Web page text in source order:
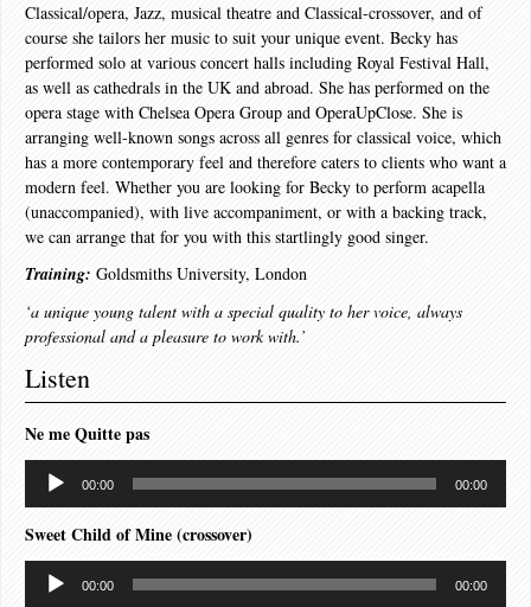
Classical/opera, Jazz, musical theatre and Classical-crossover, and of
course she tailors her music to suit your unique event. Becky has
performed solo at various concert halls including Royal Festival Hall,
as well as cathedrals in the UK and abroad. She has performed on the
opera stage with Chelsea Opera Group and OperaUpClose. She is
arranging well-known songs across all genres for classical voice, which
has a more contemporary feel and therefore caters to clients who want a
modern feel. Whether you are looking for Becky to perform acapella
(unaccompanied), with live accompaniment, or with a backing track,
we can arrange that for you with this startlingly good singer.
Training: Goldsmiths University, London
‘a unique young talent with a special quality to her voice, always
professional and a pleasure to work with.’
Listen
Ne me Quitte pas
Audio
Player
00:00 00:00
Sweet Child of Mine (crossover)
Audio
Player
00:00 00:00